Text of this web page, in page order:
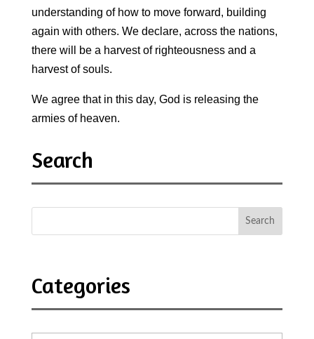
understanding of how to move forward, building
again with others. We declare, across the nations,
there will be a harvest of righteousness and a
harvest of souls.
We agree that in this day, God is releasing the
armies of heaven.
Search
Categories